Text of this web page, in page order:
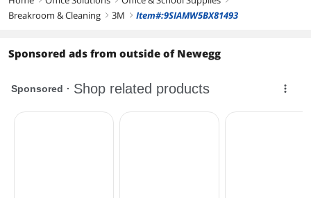
Breakroom & Cleaning right 3M right Item#:9SIAMW5BX81493
Sponsored ads from outside of Newegg